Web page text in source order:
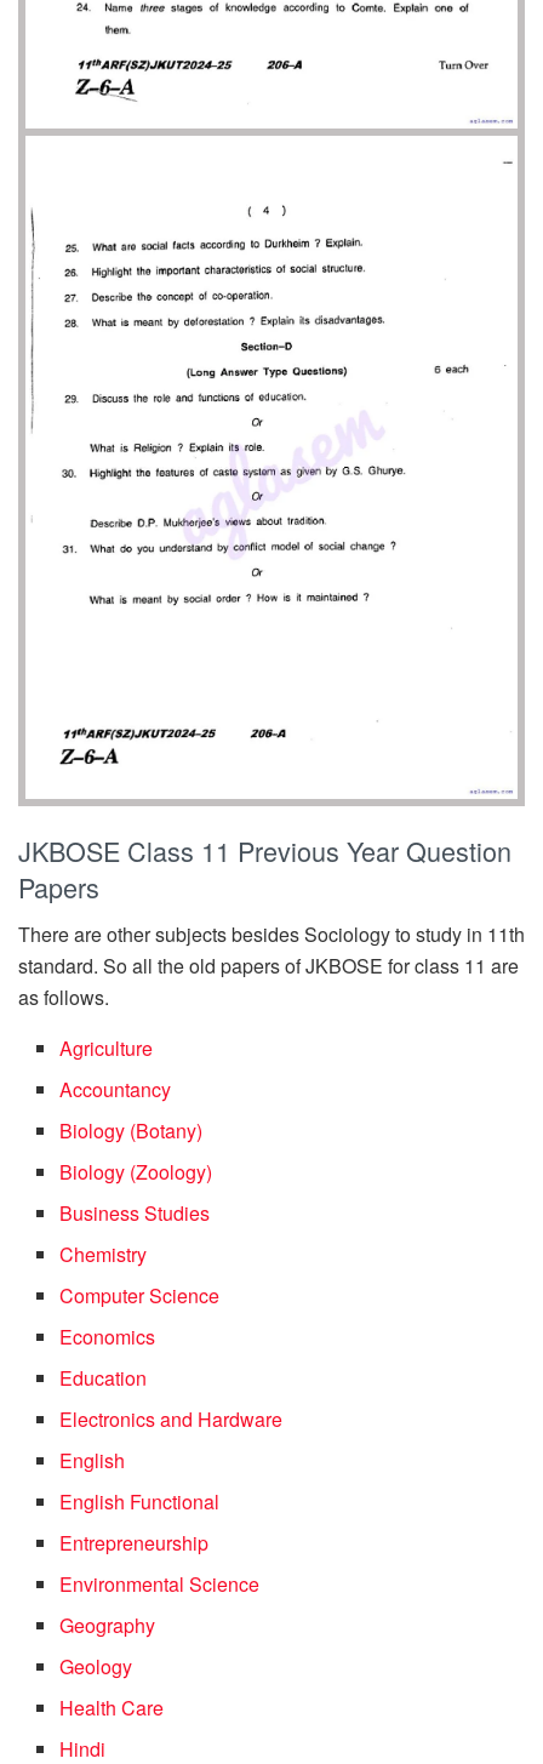
JKBOSE Class 11 Previous Year Question
Papers
There are other subjects besides Sociology to study in 11th
standard. So all the old papers of JKBOSE for class 11 are
as follows.
Agriculture
Accountancy
Biology (Botany)
Biology (Zoology)
Business Studies
Chemistry
Computer Science
Economics
Education
Electronics and Hardware
English
English Functional
Entrepreneurship
Environmental Science
Geography
Geology
Health Care
Hindi